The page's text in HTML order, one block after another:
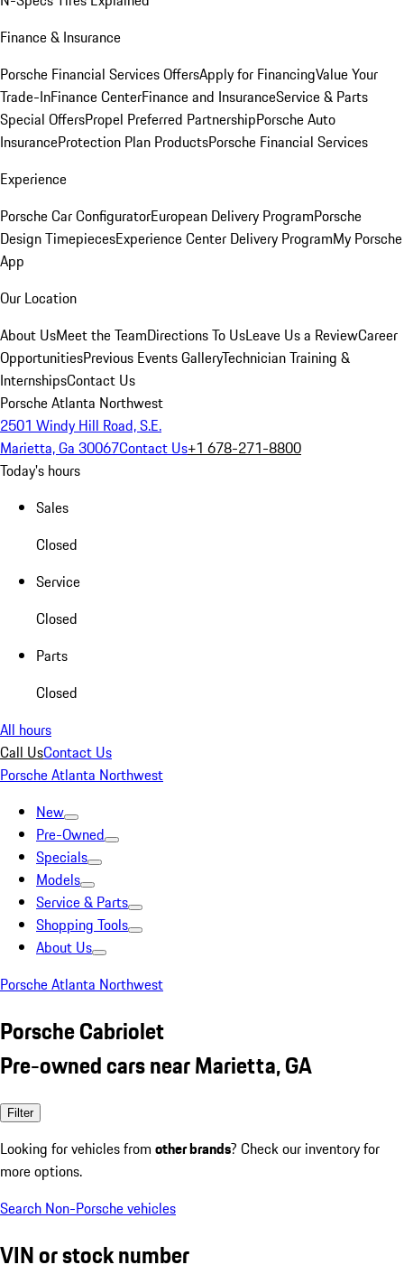
Finance & Insurance
Porsche Financial Services OffersApply for FinancingValue Your
Trade-InFinance CenterFinance and InsuranceService & Parts
Special OffersPropel Preferred PartnershipPorsche Auto
InsuranceProtection Plan ProductsPorsche Financial Services
Experience
Porsche Car ConfiguratorEuropean Delivery ProgramPorsche
Design TimepiecesExperience Center Delivery ProgramMy Porsche
App
Our Location
About UsMeet the TeamDirections To UsLeave Us a ReviewCareer
OpportunitiesPrevious Events GalleryTechnician Training &
InternshipsContact Us
Porsche Atlanta Northwest
2501 Windy Hill Road, S.E.
Marietta, Ga 30067Contact Us+1 678-271-8800
Today's hours
Sales
Closed
Service
Closed
Parts
Closed
All hours
Call UsContact Us
Porsche Atlanta Northwest
New
Pre-Owned
Specials
Models
Service & Parts
Shopping Tools
About Us
Porsche Atlanta Northwest
Porsche Cabriolet
Pre-owned cars near Marietta, GA
Filter
Looking for vehicles from other brands? Check our inventory for
more options.
Search Non-Porsche vehicles
VIN or stock number